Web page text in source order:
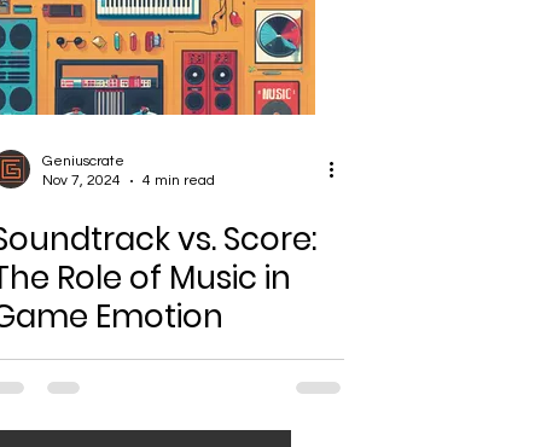
Geniuscrate
Nov 7, 2024
4 min read
vs. Score:
Role of Music in
Emotion